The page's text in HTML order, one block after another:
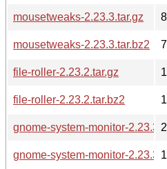
mousetweaks-2.23.3.tar.gz
mousetweaks-2.23.3.tar.bz2
file-roller-2.23.2.tar.gz
file-roller-2.23.2.tar.bz2
gnome-system-monitor-
gnome-system-monitor-